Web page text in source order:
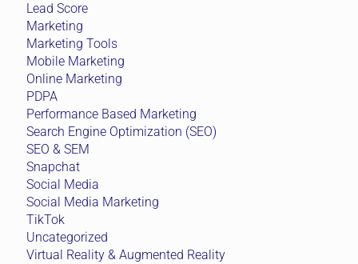
Lead Score
Marketing
Marketing Tools
Mobile Marketing
Online Marketing
PDPA
Performance Based Marketing
Search Engine Optimization (SEO)
SEO & SEM
Snapchat
Social Media
Social Media Marketing
TikTok
Uncategorized
Virtual Reality & Augmented Reality